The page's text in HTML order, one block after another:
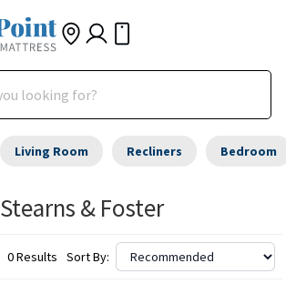
Living Room Recliners Bedroom
Stearns & Foster
0 Results Sort By: